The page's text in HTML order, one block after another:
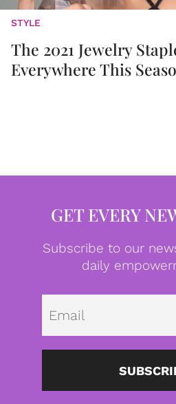
STYLE
The 2021 Jewelry
Everywhere This
GET EVERY
Subscribe to our
daily